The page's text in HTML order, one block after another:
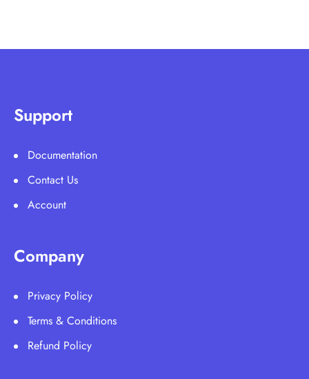
Support
Documentation
Contact Us
Account
Company
Privacy Policy
Terms & Conditions
Refund Policy